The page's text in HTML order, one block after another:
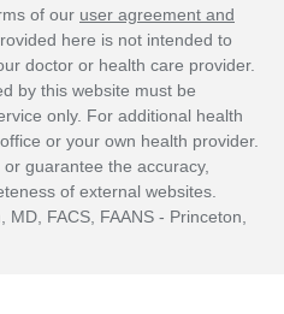
of our user agreement and
here is not intended to
doctor or health care provider.
by this website must be
only. For additional health
or your own health provider.
guarantee the accuracy,
of external websites.
FACS, FAANS - Princeton,